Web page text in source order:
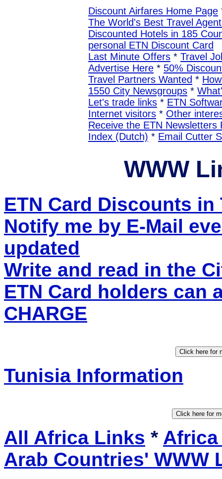
Discount Airfares Home Page
The World's Best Travel
Discounted Hotels in 185
personal ETN Discount Card
Last Minute Offers * Travel
Advertise Here * 50%
Travel Partners Wanted *
1550 City Newsgroups *
Let's trade links * ETN
Internet visitors * Other
Receive the ETN Newsletters
Index (Dutch) * Email Cutter
WWW
ETN Card Discounts in
Notify me by E-Mail
updated
Write and read in the
ETN Card holders can
CHARGE
Tunisia Information
All Africa Links * Africa
Arab Countries' WWW